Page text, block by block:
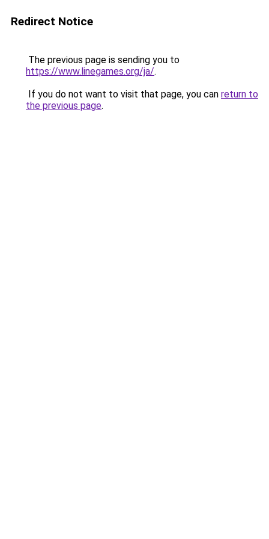
Redirect Notice
The previous page is sending you to
https://www.linegames.org/ja/.
If you do not want to visit that page, you can return to
the previous page.